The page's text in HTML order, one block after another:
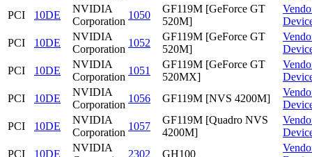
PCI
10DE
NVIDIA
Corporation
1050
GF119M [GeForce GT
520M]
PCI
10DE
NVIDIA
Corporation
1052
GF119M [GeForce GT
520M]
PCI
10DE
NVIDIA
Corporation
1051
GF119M [GeForce GT
520MX]
PCI
10DE
NVIDIA
Corporation
1056 GF119M [NVS 4200M]
PCI
10DE
NVIDIA
Corporation
1057
GF119M [Quadro NVS
4200M]
PCI
10DE
NVIDIA
2302 GH100